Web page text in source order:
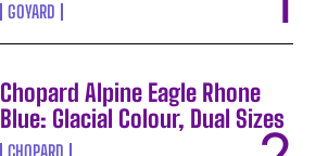
GOYARD
Chopard Alpine Eagle Rhone
Blue: Glacial Colour, Dual Sizes
CHOPARD